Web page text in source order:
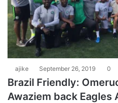
ajike September 26, 2019 0
Brazil Friendly:
Awaziem back Eagles